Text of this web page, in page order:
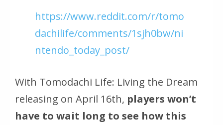
https://www.reddit.com/r/tomo
dachilife/comments/1sjh0bw/ni
ntendo_today_post/
With Tomodachi Life: Living the Dream
releasing on April 16th, players won’t
have to wait long to see how this